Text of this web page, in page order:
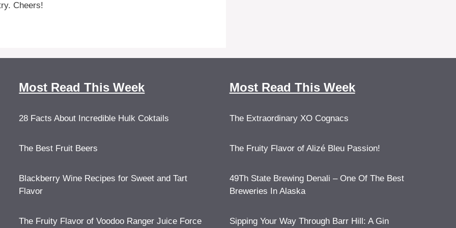
Cheers!
Most Read This Week
28 Facts About Incredible Hulk Coktails
The Best Fruit Beers
Blackberry Wine Recipes for Sweet and Tart
Flavor
The Fruity Flavor of Voodoo Ranger Juice Force
Most Read This Week
The Extraordinary XO Cognacs
The Fruity Flavor of Alizé Bleu Passion!
49Th State Brewing Denali – One Of The Best
Breweries In Alaska
Sipping Your Way Through Barr Hill: A Gin